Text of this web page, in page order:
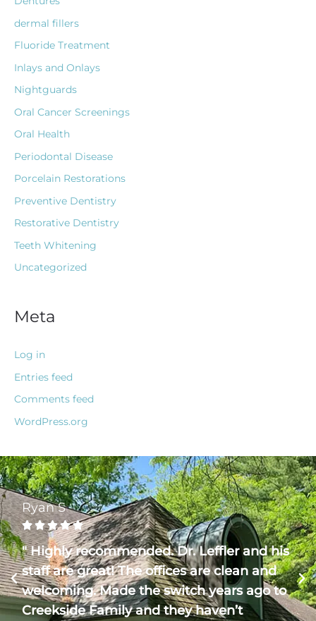
dermal fillers
Fluoride Treatment
Inlays and Onlays
Nightguards
Oral Cancer Screenings
Oral Health
Periodontal Disease
Porcelain Restorations
Preventive Dentistry
Restorative Dentistry
Teeth Whitening
Uncategorized
Meta
Log in
Entries feed
Comments feed
WordPress.org
Ryan S
    
" Highly recommended. Dr. Leffler and his
staff are great! The offices are clean and
welcoming. Made the switch years ago to
Creekside Family and they haven’t